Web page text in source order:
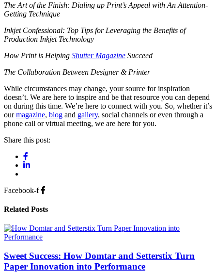
The Art of the Finish: Dialing up Print’s Appeal with An Attention-
Getting Technique
Inkjet Confessional: Top Tips for Leveraging the Benefits of
Production Inkjet Technology
How Print is Helping Shutter Magazine Succeed
The Collaboration Between Designer & Printer
While circumstances may change, your source for inspiration
doesn’t. We are here to inspire and be that resource you can depend
on during this time. We’re here to connect with you. So, whether it’s
ourmagazine, blog and gallery, social channels or even through a
phone call or virtual meeting, we are here for you.
Share this post:
Facebook-f
Related Posts
Sweet Success: How Domtar and Setterstix Turn
Paper Innovation into Performance